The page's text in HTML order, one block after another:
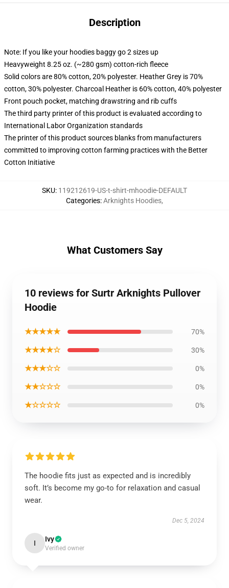
Description
Note: If you like your hoodies baggy go 2 sizes up
Heavyweight 8.25 oz. (~280 gsm) cotton-rich fleece
Solid colors are 80% cotton, 20% polyester. Heather Grey is 70%
cotton, 30% polyester. Charcoal Heather is 60% cotton, 40% polyester
Front pouch pocket, matching drawstring and rib cuffs
The third party printer of this product is evaluated according to
International Labor Organization standards
The printer of this product sources blanks from manufacturers
committed to improving cotton farming practices with the Better
Cotton Initiative
SKU: 119212619-US-t-shirt-mhoodie-DEFAULT
Categories:Arknights Hoodies,
What Customers Say
10 reviews for Surtr Arknights Pullover
Hoodie
★★★★★ 70%
★★★★☆ 30%
★★★☆☆ 0%
★★☆☆☆ 0%
★☆☆☆☆ 0%
The hoodie fits just as expected and is incredibly
soft. It’s become my go-to for relaxation and casual
wear.
Dec 5, 2024
I Ivy
Verified owner